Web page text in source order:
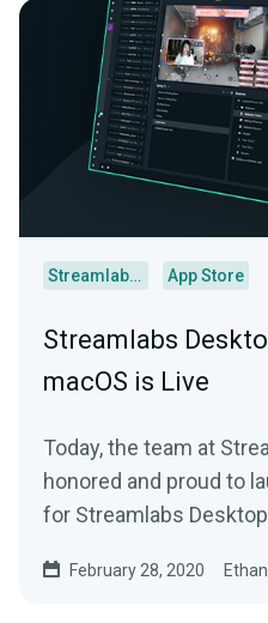
Streamlabs Desktop App Store
Streamlabs
macOS is Live
Today, the team at
honored and proud to
for Streamlabs
February 28, 2020